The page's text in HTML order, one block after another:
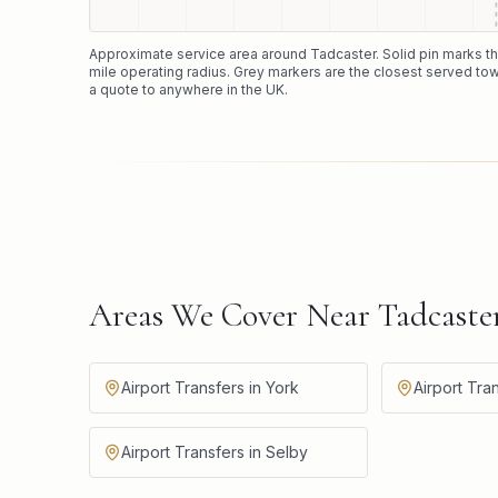
Approximate service area around Tadcaster. Solid pin marks
mile operating radius. Grey markers are the closest served
a quote to anywhere in the UK.
Areas We Cover Near
Airport Transfers in York Airport
Airport Transfers in Selby